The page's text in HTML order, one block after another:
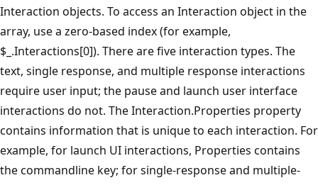
Interaction objects. To access an Interaction object in the
array, use a zero-based index (for example,
$_.Interactions[0]). There are five interaction types. The
text, single response, and multiple response interactions
require user input; the pause and launch user interface
interactions do not. The Interaction.Properties property
contains information that is unique to each interaction. For
example, for launch UI interactions, Properties contains
the commandline key; for single-response and multiple-